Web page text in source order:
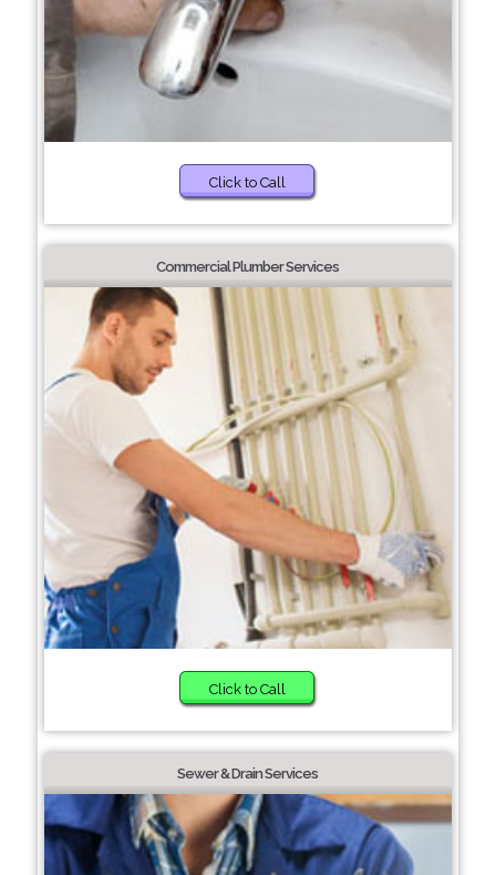
Click to Call
Commercial Plumber Services
Click to Call
Sewer & Drain Services